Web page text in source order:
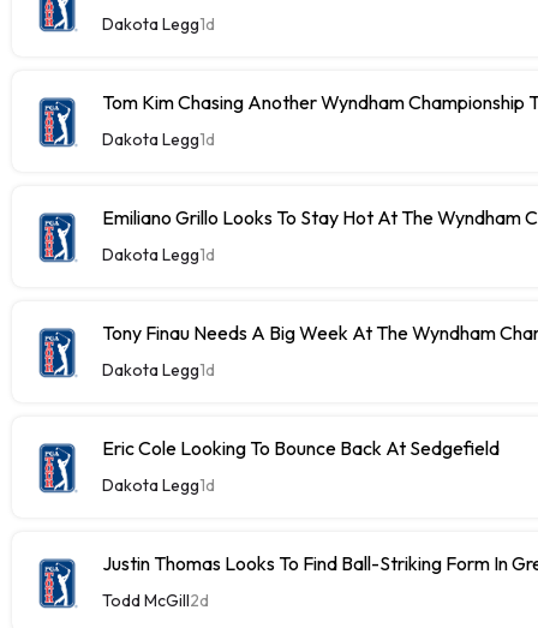
Dakota Legg1d
Tom Kim Chasing Another Wyndham Championship
Dakota Legg1d
Emiliano Grillo Looks To Stay Hot At The Wyndham
Dakota Legg1d
Tony Finau Needs A Big Week At The Wyndham
Dakota Legg1d
Eric Cole Looking To Bounce Back At Sedgefield
Dakota Legg1d
Justin Thomas Looks To Find Ball-Striking Form In
Todd McGill2d